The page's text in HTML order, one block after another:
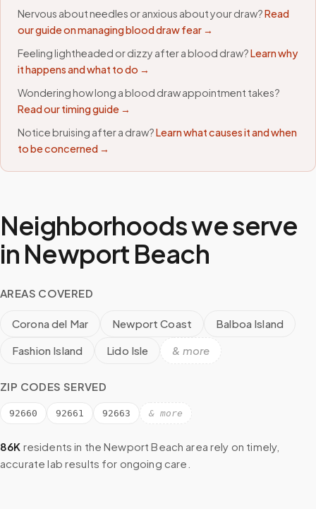
Nervous about needles or anxious about your draw?Read
our guide on managing blood draw fear →
Feeling lightheaded or dizzy after a blood draw?Learn why
it happens and what to do →
Wondering how long a blood draw appointment takes?
Read our timing guide →
Notice bruising after a draw?Learn what causes it and when
to be concerned →
Neighborhoods we serve
in Newport Beach
AREAS COVERED
Corona del Mar Newport Coast
Balboa Island
Fashion Island
Lido Isle & more
ZIP CODES SERVED
92660 92661 92663 & more
86K residents in the Newport Beach area rely on timely,
accurate lab results for ongoing care.